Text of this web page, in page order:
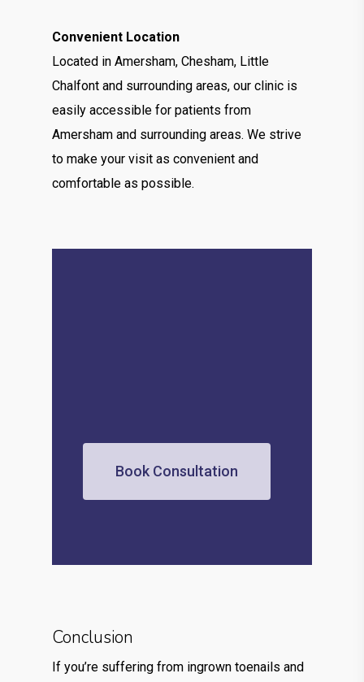
Convenient Location
Located in Amersham, Chesham, Little
Chalfont and surrounding areas, our clinic is
easily accessible for patients from
Amersham and surrounding areas. We strive
to make your visit as convenient and
comfortable as possible.
Book Consultation
Conclusion
If you’re suffering from ingrown toenails and